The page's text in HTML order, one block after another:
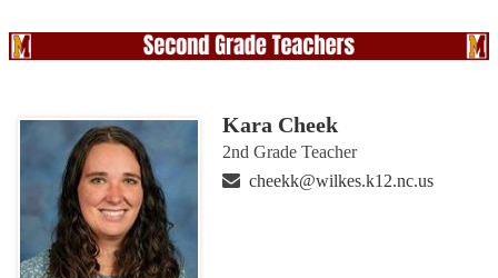
Kara Cheek
2nd Grade Teacher
cheekk@wilkes.k12.nc.us